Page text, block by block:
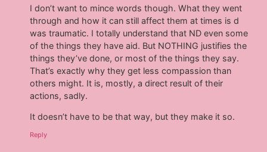
I don’t want to mince words though. What they went
through and how it can still affect them at times is d
was traumatic. I totally understand that ND even some
of the things they have aid. But NOTHING justifies the
things they’ve done, or most of the things they say.
That’s exactly why they get less compassion than
others might. It is, mostly, a direct result of their
actions, sadly.
It doesn’t have to be that way, but they make it so.
Reply